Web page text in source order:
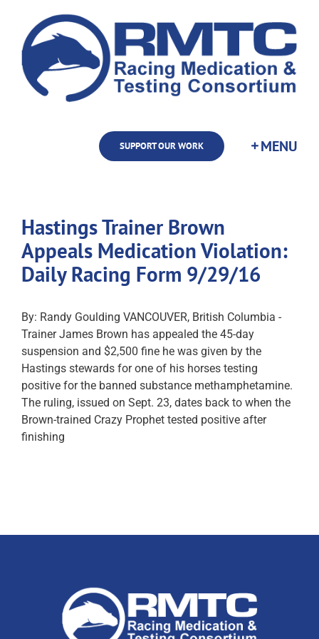
content
SUPPORT OUR WORK
Hastings Trainer Brown
Appeals Medication Violation:
Daily Racing Form 9/29/16
By: Randy Goulding VANCOUVER, British Columbia -
Trainer James Brown has appealed the 45-day
suspension and $2,500 fine he was given by the
Hastings stewards for one of his horses testing
positive for the banned substance methamphetamine.
The ruling, issued on Sept. 23, dates back to when the
Brown-trained Crazy Prophet tested positive after
finishing